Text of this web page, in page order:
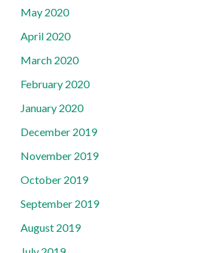
May 2020
April 2020
March 2020
February 2020
January 2020
December 2019
November 2019
October 2019
September 2019
August 2019